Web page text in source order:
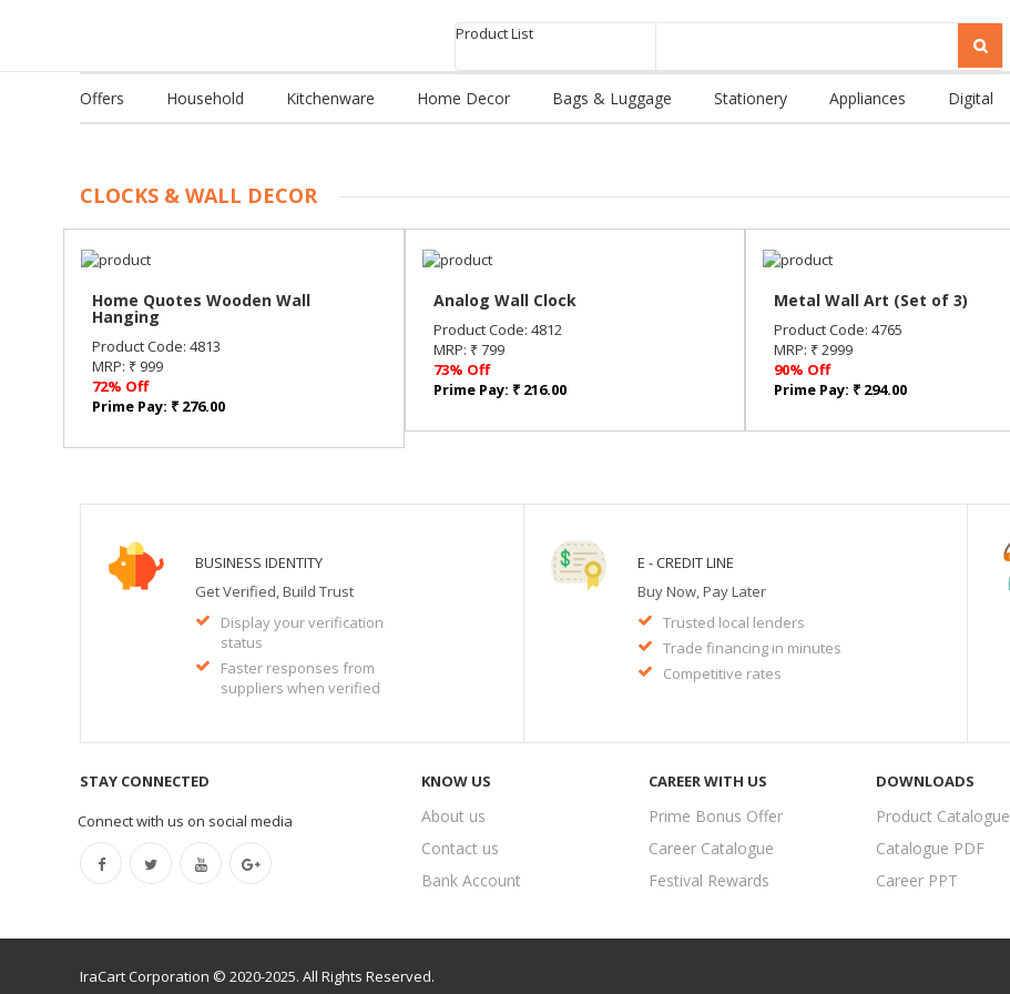
Product List
Offers Household Kitchenware Home Decor Bags & Luggage Stationery Appliances Digital
CLOCKS & WALL DECOR
Home Quotes Wooden Wall
Hanging
Product Code: 4813
MRP: ₹ 999
72% Off
Prime Pay: ₹ 276.00
Analog Wall Clock
Product Code: 4812
MRP: ₹ 799
73% Off
Prime Pay: ₹ 216.00
Metal Wall Art (Set of 3)
Product Code: 4765
MRP: ₹ 2999
90% Off
Prime Pay: ₹ 294.00
BUSINESS IDENTITY
Get Verified, Build Trust
Display your verification
status
Faster responses from
suppliers when verified
E - CREDIT LINE
Buy Now, Pay Later
Trusted local lenders
Trade financing in minutes
Competitive rates
STAY CONNECTED
Connect with us on social media
KNOW US
About us
Contact us
Bank Account
CAREER WITH US
Prime Bonus Offer
Career Catalogue
Festival Rewards
DOWNLOADS
Product Catalogue
Catalogue PDF
Career PPT
IraCart Corporation © 2020-2025. All Rights Reserved.